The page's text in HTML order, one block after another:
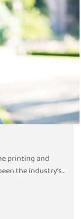
printing and
the industry’s